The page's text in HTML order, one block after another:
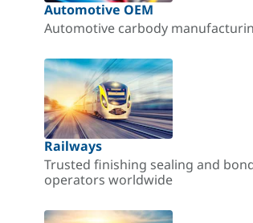
Automotive OEM
Automotive carbody
Railways
Trusted finishing sealing and
operators worldwide